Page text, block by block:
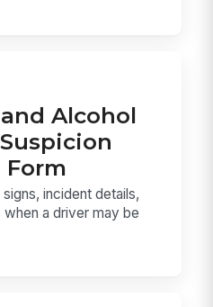
Alcohol
Form
incident details,
a driver may be